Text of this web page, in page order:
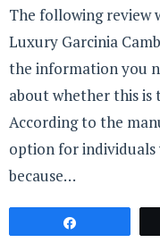
The following review
Luxury Garcinia
the information you
about whether this
According to the
option for individuals
because…